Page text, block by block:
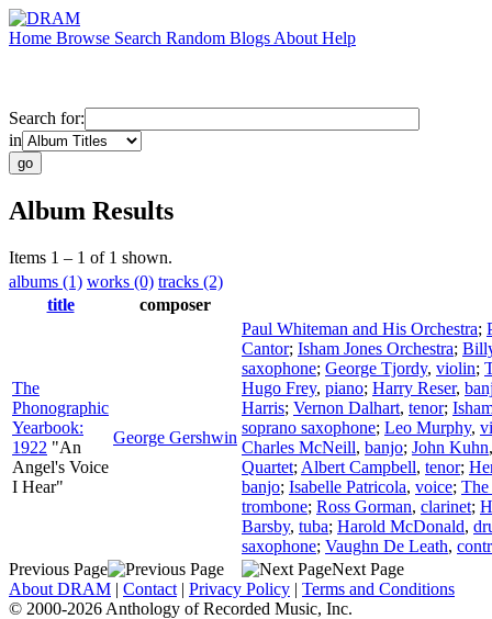
Home Browse Search Random Blogs About Help
Search for:
in
Album Results
Items 1 – 1 of 1 shown.
albums (1) works (0) tracks (2)
title
composer
The
Phonographic
Yearbook:
1922 "An
Angel's Voice
I Hear"
George Gershwin
Paul Whiteman and His Orchestra;
Cantor; Isham Jones Orchestra;
saxophone; George Tjordy, violin;
Hugo Frey, piano; Harry Reser,
Harris; Vernon Dalhart, tenor;
soprano saxophone; Leo Murphy,
Charles McNeill, banjo; John Kuhn
Quartet; Albert Campbell, tenor;
banjo; Isabelle Patricola, voice;
trombone; Ross Gorman, clarinet;
Barsby, tuba; Harold McDonald,
saxophone; Vaughn De Leath,
Previous Page
Next Page
About DRAM | Contact | Privacy Policy | Terms and Conditions
© 2000-2026 Anthology of Recorded Music, Inc.